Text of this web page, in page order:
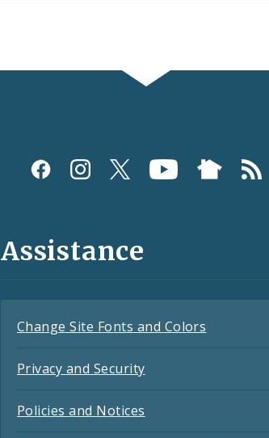
Assistance
Change Site Fonts and Colors
Privacy and Security
Policies and Notices